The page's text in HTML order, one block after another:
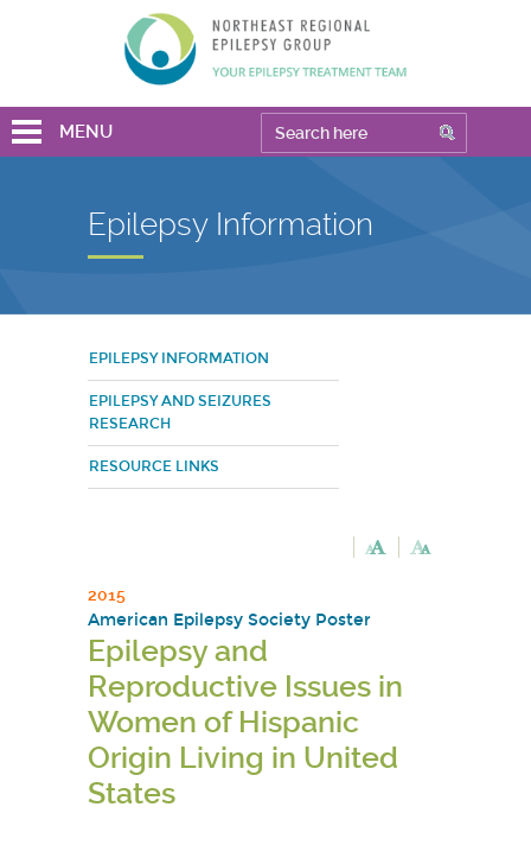
MENU
Epilepsy Information
EPILEPSY INFORMATION
EPILEPSY AND SEIZURES
RESEARCH
RESOURCE LINKS
2015
American Epilepsy Society Poster
Epilepsy and
Reproductive Issues in
Women of Hispanic
Origin Living in United
States